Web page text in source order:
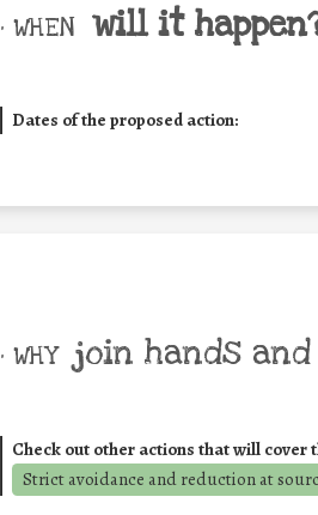
• WHEN will it
Dates of the proposed action:
• WHY join hands
Check out other actions that will cover
Strict avoidance and reduction at